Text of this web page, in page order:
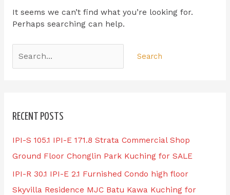
It seems we can’t find what you’re looking for.
Perhaps searching can help.
RECENT POSTS
IPI-S 105.1 IPI-E 171.8 Strata Commercial Shop
Ground Floor Chonglin Park Kuching for SALE
IPI-R 30.1 IPI-E 2.1 Furnished Condo high floor
Skyvilla Residence MJC Batu Kawa Kuching for